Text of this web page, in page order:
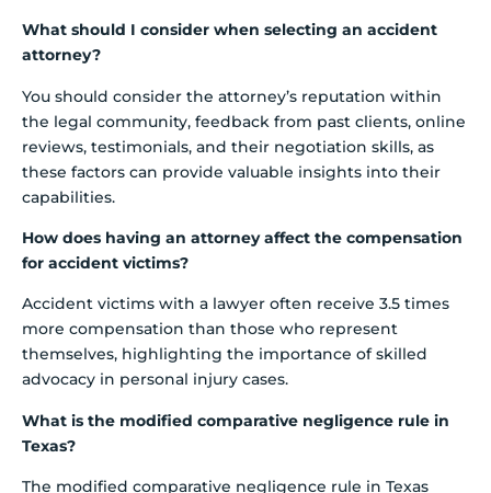
What should I consider when selecting an accident
attorney?
You should consider the attorney’s reputation within
the legal community, feedback from past clients, online
reviews, testimonials, and their negotiation skills, as
these factors can provide valuable insights into their
capabilities.
How does having an attorney affect the compensation
for accident victims?
Accident victims with a lawyer often receive 3.5 times
more compensation than those who represent
themselves, highlighting the importance of skilled
advocacy in personal injury cases.
What is the modified comparative negligence rule in
Texas?
The modified comparative negligence rule in Texas